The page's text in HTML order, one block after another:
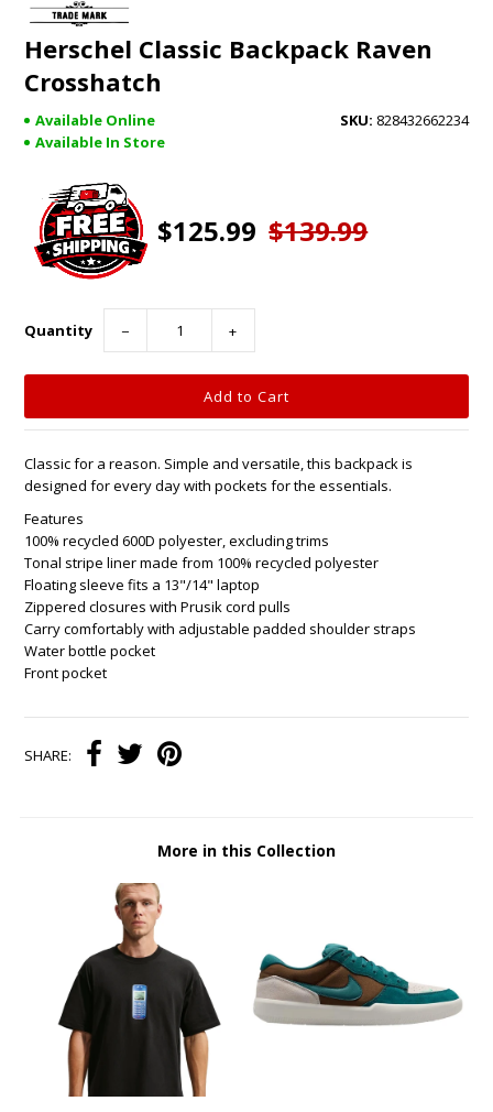
Herschel Classic Backpack Raven
Crosshatch
828432662234
Available Online
Available In Store
$125.99 $139.99
Quantity − +
Classic for a reason. Simple and versatile, this backpack is
designed for every day with pockets for the essentials.
Features
100% recycled 600D polyester, excluding trims
Tonal stripe liner made from 100% recycled polyester
Floating sleeve fits a 13"/14" laptop
Zippered closures with Prusik cord pulls
Carry comfortably with adjustable padded shoulder straps
Water bottle pocket
Front pocket
SHARE:
More in this Collection